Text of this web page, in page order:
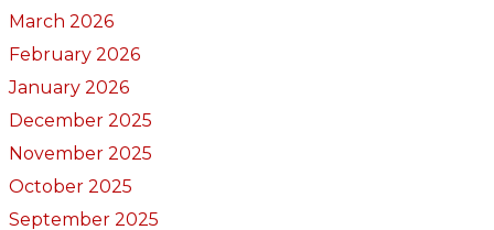
March 2026
February 2026
January 2026
December 2025
November 2025
October 2025
September 2025